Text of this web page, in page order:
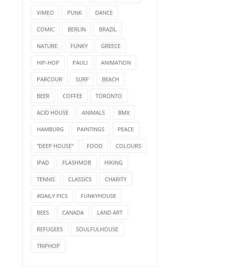
VIMEO PUNK DANCE
COMIC BERLIN BRAZIL
NATURE FUNKY GREECE
HIP-HOP PAULI ANIMATION
PARCOUR SURF BEACH
BEER COFFEE TORONTO
ACID HOUSE ANIMALS BMX
HAMBURG PAINTINGS PEACE
"DEEP HOUSE" FOOD COLOURS
IPAD FLASHMOB HIKING
TENNIS CLASSICS CHARITY
#DAILY PICS FUNKYHOUSE
BEES CANADA LAND ART
REFUGEES SOULFULHOUSE
TRIPHOP